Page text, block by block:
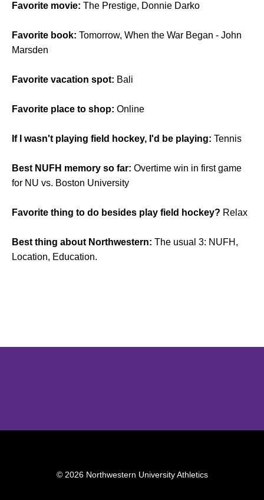
Favorite movie: The Prestige, Donnie Darko
Favorite book: Tomorrow, When the War Began - John
Marsden
Favorite vacation spot: Bali
Favorite place to shop: Online
If I wasn't playing field hockey, I'd be playing: Tennis
Best NUFH memory so far: Overtime win in first game
for NU vs. Boston University
Favorite thing to do besides play field hockey? Relax
Best thing about Northwestern: The usual 3: NUFH,
Location, Education.
© 2026 Northwestern University Athletics